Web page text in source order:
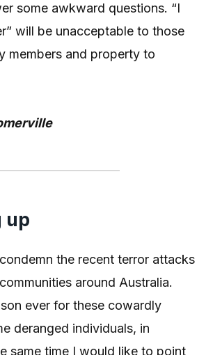
some awkward questions. “I
will be unacceptable to those
members and property to
up
the recent terror attacks
around Australia.
ever for these cowardly
deranged individuals, in
same time I would like to point